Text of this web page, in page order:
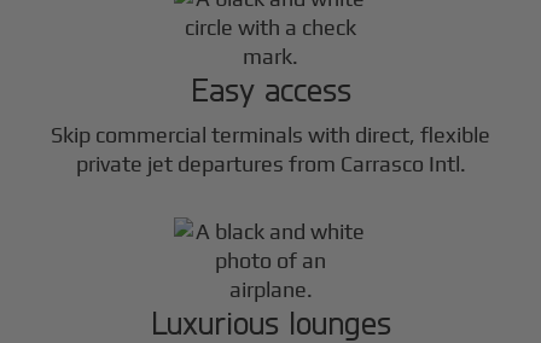
Easy access
Skip commercial terminals with direct, flexible
private jet departures from Carrasco Intl.
Luxurious lounges